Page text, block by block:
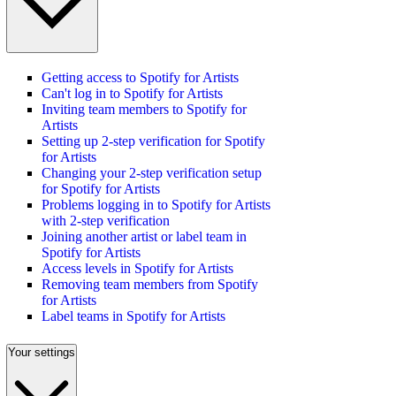
Getting access to Spotify for Artists
Can't log in to Spotify for Artists
Inviting team members to Spotify for
Artists
Setting up 2-step verification for Spotify
for Artists
Changing your 2-step verification setup
for Spotify for Artists
Problems logging in to Spotify for Artists
with 2-step verification
Joining another artist or label team in
Spotify for Artists
Access levels in Spotify for Artists
Removing team members from Spotify
for Artists
Label teams in Spotify for Artists
Your settings